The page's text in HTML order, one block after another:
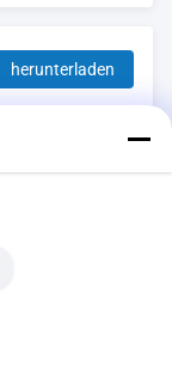
herunterladen
herunterladen